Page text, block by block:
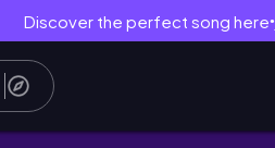
Discover the perfect song here●
sticker making